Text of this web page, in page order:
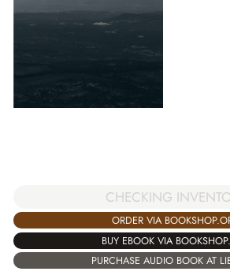
CHECKING
ORDER VIA
BUY EBOOK VIA
PURCHASE AUDIO BOOK AT